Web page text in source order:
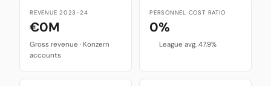
REVENUE 2023-24
€0M
Gross revenue · Konzern
accounts
PERSONNEL COST RATIO
0%
League avg. 47.9%